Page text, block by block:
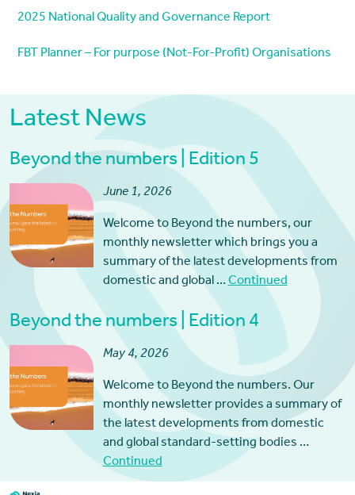
2025 National Quality and Governance Report
FBT Planner – For purpose (Not-For-Profit) Organisations
Latest News
Beyond the numbers | Edition 5
June 1, 2026
Welcome to Beyond the numbers, our
monthly newsletter which brings you a
summary of the latest developments from
domestic and global …Continued
Beyond the numbers | Edition 4
May 4, 2026
Welcome to Beyond the numbers. Our
monthly newsletter provides a summary of
the latest developments from domestic
and global standard-setting bodies …
Continued